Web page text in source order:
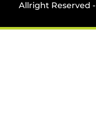
Allright Reserved